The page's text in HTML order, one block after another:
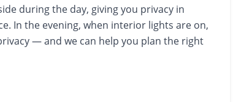
during the day, giving you privacy in
In the evening, when interior lights are on,
— and we can help you plan the right